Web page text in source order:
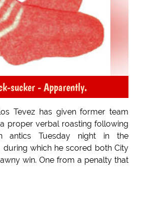
sucker - Apparently.
Tevez has given former team
proper verbal roasting following
antics Tuesday night in the
during which he scored both City
win. One from a penalty that